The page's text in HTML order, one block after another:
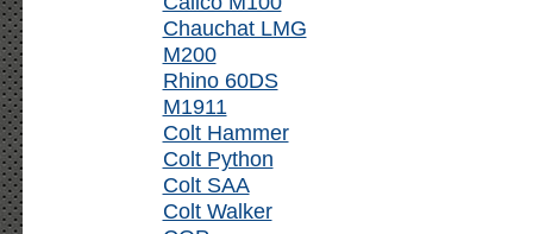
Chauchat LMG
M200
Rhino 60DS
M1911
Colt Hammer
Colt Python
Colt SAA
Colt Walker